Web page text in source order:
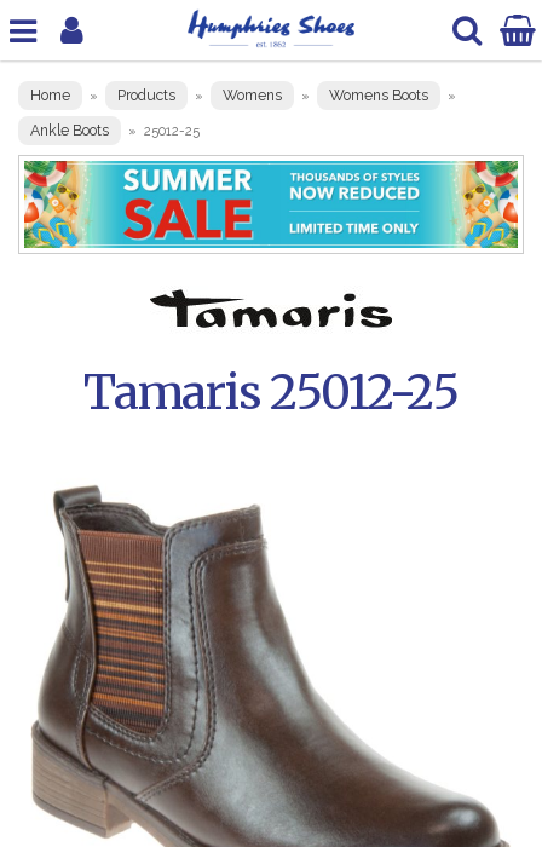
Home » Products » Womens » Womens Boots »
Ankle Boots » 25012-25
Tamaris 25012-25